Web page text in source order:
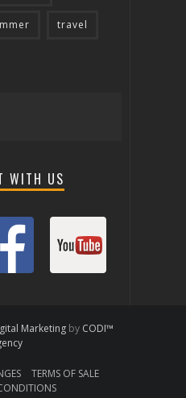
travel
WITH US
Marketingby CODI™
TERMS OF SALE